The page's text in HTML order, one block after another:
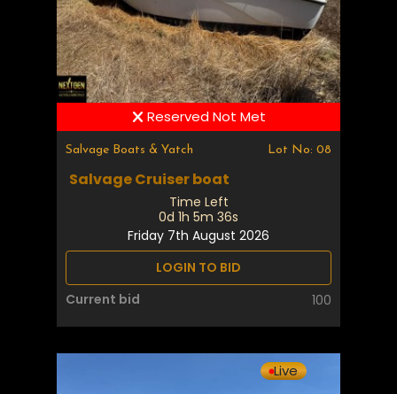
Reserved Not Met
Salvage Boats & Yatch Lot No: 08
Salvage Cruiser boat
Time Left
0d 1h 5m 35s
Friday 7th August 2026
LOGIN TO BID
Current bid
100
Live